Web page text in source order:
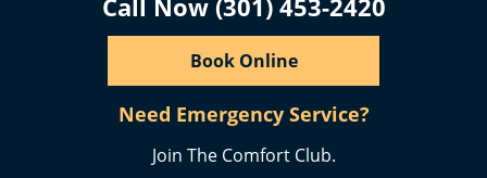
Book Online
Need Emergency Service?
Join The Comfort Club.